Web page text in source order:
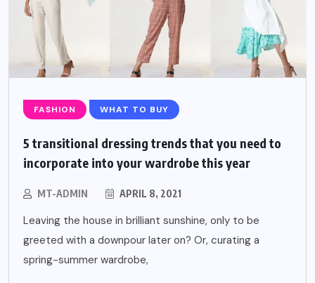
FASHION WHAT TO BUY
5 transitional dressing trends that you need to
incorporate into your wardrobe this year
MT-ADMIN APRIL 8, 2021
Leaving the house in brilliant sunshine, only to be
greeted with a downpour later on? Or, curating a
spring-summer wardrobe,